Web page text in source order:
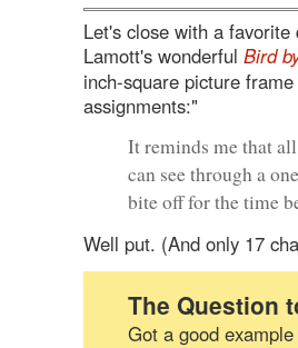
Let's close with a
Lamott's wonderful Bird
inch-square picture
assignments:"
It reminds me that
can see through a
bite off for the time
Well put. (And only 17
The Question
Got a good